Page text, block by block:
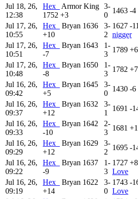
Jul 18, 26,
12:38
Hex_
Armor King
1752 +3
3-
0
1463 -4
Jul 17, 26,
10:55
Hex_ Bryan 1636
+10
3-
2
1627 -11
niggęr
Jul 17, 26,
10:51
Hex_ Bryan 1643
-7
1-
3
1789 +6
Jul 17, 26,
10:48
Hex_ Bryan 1650
-8
1-
3
1782 +7
Jul 16, 26,
09:42
Hex_ Bryan 1645
+5
3-
0
1430 -6
Jul 16, 26,
09:37
Hex_ Bryan 1632
+12
3-
1
1691 -
Jul 16, 26,
09:33
Hex_ Bryan 1642
-10
2-
3
1681
Jul 16, 26,
09:29
Hex_ Bryan 1629
+12
3-
2
1695 -
Jul 16, 26,
09:22
Hex_ Bryan 1637
-9
1-
3
1727 +8
Love
Jul 16, 26,
09:19
Hex_ Bryan 1622
+14
3-
0
1743 -
Love